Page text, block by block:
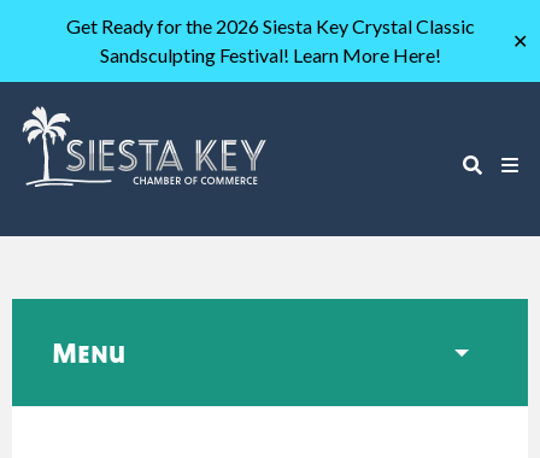
Get Ready for the 2026 Siesta Key Crystal Classic
Sandsculpting Festival! Learn More Here!
✕
Menu